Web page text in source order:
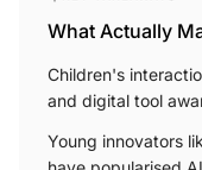
What Actually
Children's
and digital tool
Young innovators
have popularised